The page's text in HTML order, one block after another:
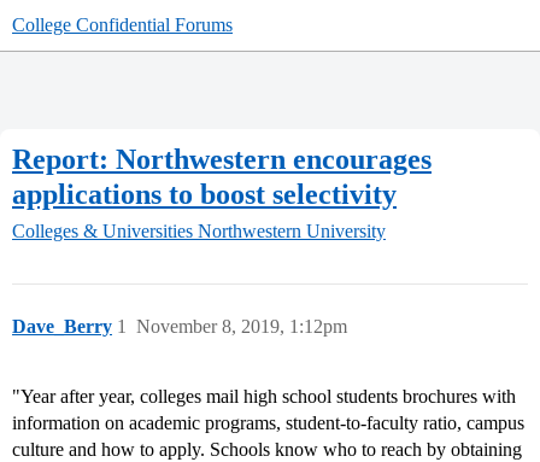
College Confidential Forums
Report: Northwestern encourages
applications to boost selectivity
Colleges & Universities Northwestern University
Dave_Berry November 8, 2019, 1:12pm
1
"Year after year, colleges mail high school students brochures with
information on academic programs, student-to-faculty ratio, campus
culture and how to apply. Schools know who to reach by obtaining